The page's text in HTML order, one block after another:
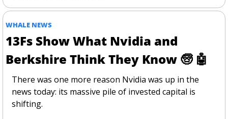
WHALE NEWS
13Fs Show What Nvidia and
Berkshire Think They Know 🧓 🤖
There was one more reason Nvidia was up in the
news today: its massive pile of invested capital is
shifting.